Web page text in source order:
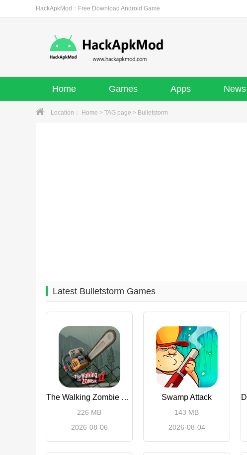
HackApkMod：Free Download Android Game
Home Games Apps News
Location： Home > TAG page > Bulletstorm
Latest Bulletstorm Games
The Walking Zombie 2 Shooter
226 MB
2026-08-06
Swamp Attack
143 MB
2026-08-04